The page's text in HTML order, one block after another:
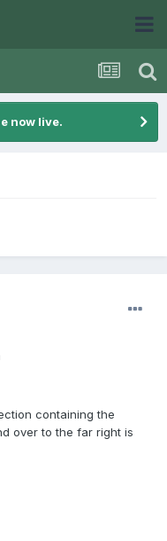
now live.
containing the
over to the far right is